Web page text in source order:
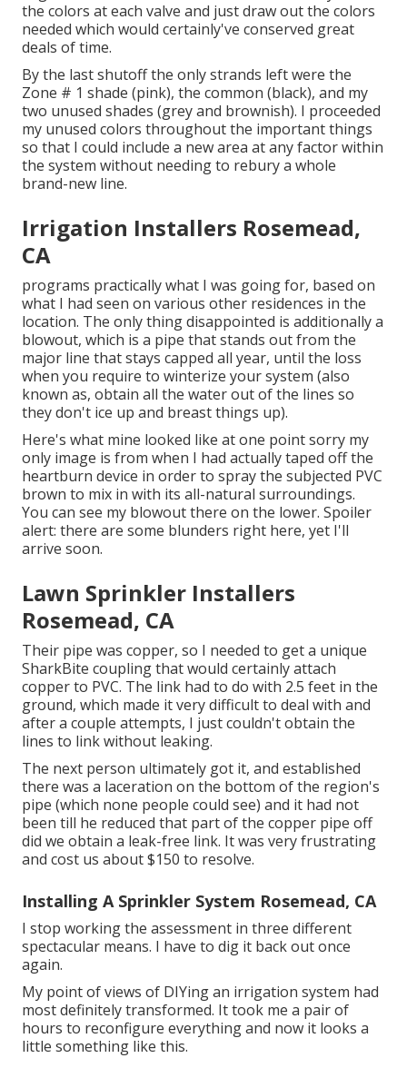
the colors at each valve and just draw out the colors
needed which would certainly've conserved great
deals of time.
By the last shutoff the only strands left were the
Zone # 1 shade (pink), the common (black), and my
two unused shades (grey and brownish). I proceeded
my unused colors throughout the important things
so that I could include a new area at any factor within
the system without needing to rebury a whole
brand-new line.
Irrigation Installers Rosemead,
CA
programs practically what I was going for, based on
what I had seen on various other residences in the
location. The only thing disappointed is additionally a
blowout, which is a pipe that stands out from the
major line that stays capped all year, until the loss
when you require to winterize your system (also
known as, obtain all the water out of the lines so
they don't ice up and breast things up).
Here's what mine looked like at one point sorry my
only image is from when I had actually taped off the
heartburn device in order to spray the subjected PVC
brown to mix in with its all-natural surroundings.
You can see my blowout there on the lower. Spoiler
alert: there are some blunders right here, yet I'll
arrive soon.
Lawn Sprinkler Installers
Rosemead, CA
Their pipe was copper, so I needed to get a unique
SharkBite couplingthat would certainly attach
copper to PVC. The link had to do with 2.5 feet in the
ground, which made it very difficult to deal with and
after a couple attempts, I just couldn't obtain the
lines to link without leaking.
The next person ultimately got it, and established
there was a laceration on the bottom of the region's
pipe (which none people could see) and it had not
been till he reduced that part of the copper pipe off
did we obtain a leak-free link. It was very frustrating
and cost us about $150 to resolve.
Installing A Sprinkler System Rosemead, CA
I stop working the assessment in three different
spectacular means. I have to dig it back out once
again.
My point of views of DIYing an irrigation system had
most definitely transformed. It took me a pair of
hours to reconfigure everything and now it looks a
little something like this.